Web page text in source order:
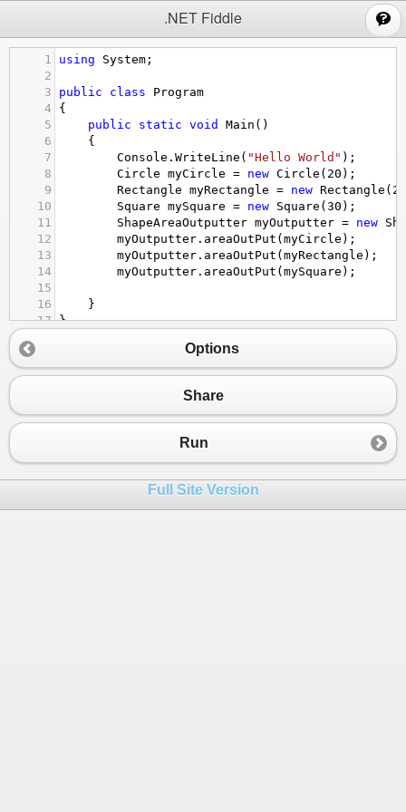
.NET Fiddle
1 using System ;
2
3
public class
Program
4
{
5
public static void Main ()
6
{
7
Console . WriteLine ( "Hello World" );
8
Circle myCircle = new Circle ( 20 );
9
Rectangle myRectangle = new Rectangle ( 20
10
Square mySquare = new Square ( 30 );
11
ShapeAreaOutputter myOutputter = new
12
myOutputter . areaOutPut ( myCircle );
13
myOutputter . areaOutPut ( myRectangle );
14
myOutputter . areaOutPut ( mySquare );
15
16
}
17 }
20 //take out area outPut to Class outputter
areaOutPut(IShape
23 }
ShapeAreaOutputter
IOutputter
26 {
Options
Share
Run
Full Site Version